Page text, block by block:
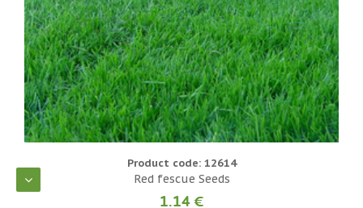
Product code: 12614
Red fescue Seeds
1.14 €